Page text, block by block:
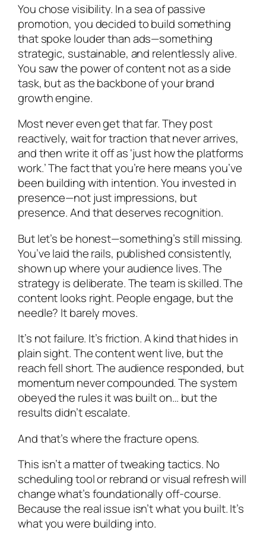
You chose visibility. In a sea of passive
promotion, you decided to build something
that spoke louder than ads—something
strategic, sustainable, and relentlessly alive.
You saw the power of content not as a side
task, but as the backbone of your brand
growth engine.
Most never even get that far. They post
reactively, wait for traction that never arrives,
and then write it off as ‘just how the platforms
work.’ The fact that you’re here means you’ve
been building with intention. You invested in
presence—not just impressions, but
presence. And that deserves recognition.
But let’s be honest—something’s still missing.
You’ve laid the rails, published consistently,
shown up where your audience lives. The
strategy is deliberate. The team is skilled. The
content looks right. People engage, but the
needle? It barely moves.
It’s not failure. It’s friction. A kind that hides in
plain sight. The content went live, but the
reach fell short. The audience responded, but
momentum never compounded. The system
obeyed the rules it was built on… but the
results didn’t escalate.
And that’s where the fracture opens.
This isn’t a matter of tweaking tactics. No
scheduling tool or rebrand or visual refresh will
change what’s foundationally off-course.
Because the real issue isn’t what you built. It’s
what you were building into.